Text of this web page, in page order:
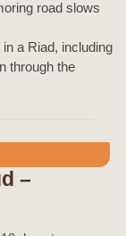
road slows
a Riad, including
through the
–